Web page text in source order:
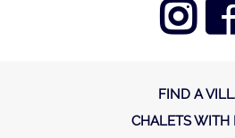
FIND A
CHALETS WITH